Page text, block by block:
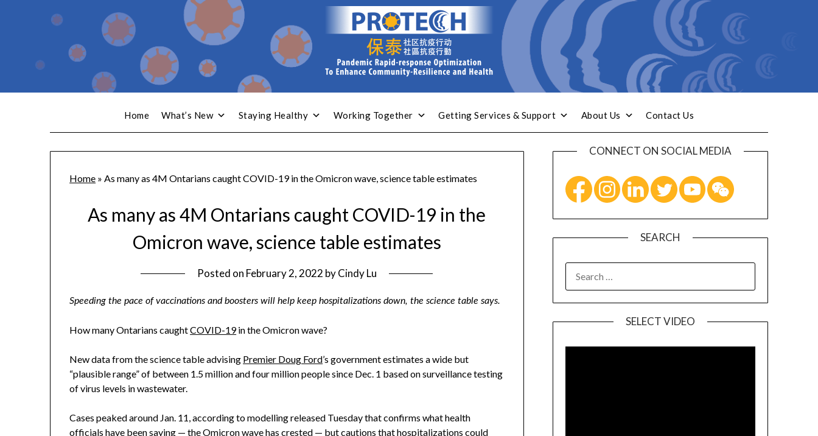
Home What’s New Staying Healthy Working Together Getting Services & Support About Us Contact Us
Home »As many as 4M Ontarians caught COVID-19 in the Omicron wave, science table estimates
As many as 4M Ontarians caught COVID-19 in the
Omicron wave, science table estimates
Posted on February 2, 2022 byCindy Lu
Speeding the pace of vaccinations and boosters will help keep hospitalizations down, the science table says.
How many Ontarians caughtCOVID-19in the Omicron wave?
New data from the science table advising Premier Doug Ford’s government estimates a wide but
“plausible range” of between 1.5 million and four million people since Dec. 1 based on surveillance testing
of virus levels in wastewater.
Cases peaked around Jan. 11, according to modelling released Tuesday that confirms what health
officials have been saying — the Omicron wave has crested — but cautions that hospitalizations could
CONNECT ON SOCIAL MEDIA
SEARCH
SELECT VIDEO